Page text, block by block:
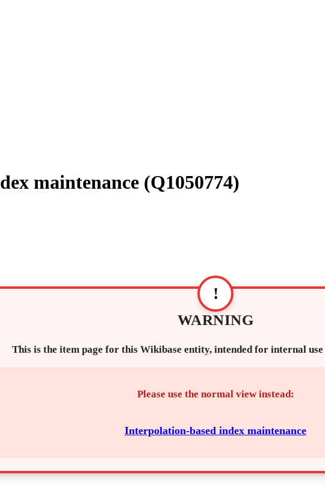
maintenance (Q1050774)
!
WARNING
This is the item page for this Wikibase entity, intended for internal use
Please use the normal view instead:
Interpolation-based index maintenance